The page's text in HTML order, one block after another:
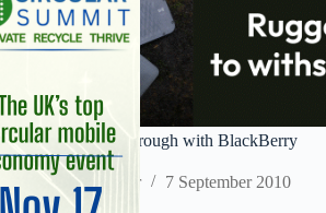
Crystal Ball breakthrough with BlackBerry
Staff Reporter 7 September 2010